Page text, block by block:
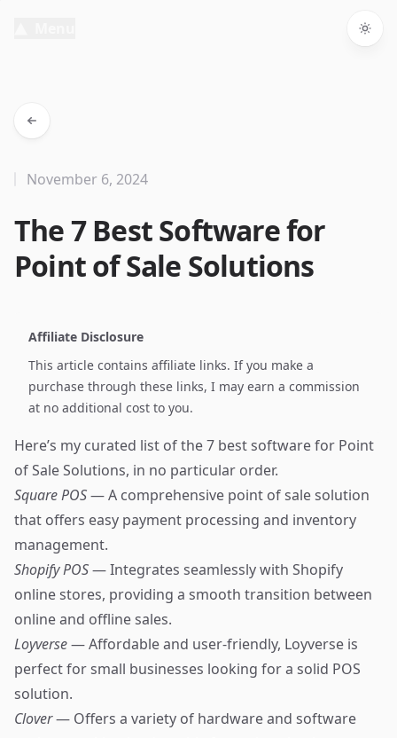
The 7 Best Software for
Point of Sale Solutions
November 6, 2024
Affiliate Disclosure
This article contains affiliate links. If you make a
purchase through these links, I may earn a commission
at no additional cost to you.
Here’s my curated list of the 7 best software for Point
of Sale Solutions, in no particular order.
Square POS— A comprehensive point of sale solution
that offers easy payment processing and inventory
management.
Shopify POS— Integrates seamlessly with Shopify
online stores, providing a smooth transition between
online and offline sales.
Loyverse— Affordable and user-friendly, Loyverse is
perfect for small businesses looking for a solid POS
solution.
Clover— Offers a variety of hardware and software